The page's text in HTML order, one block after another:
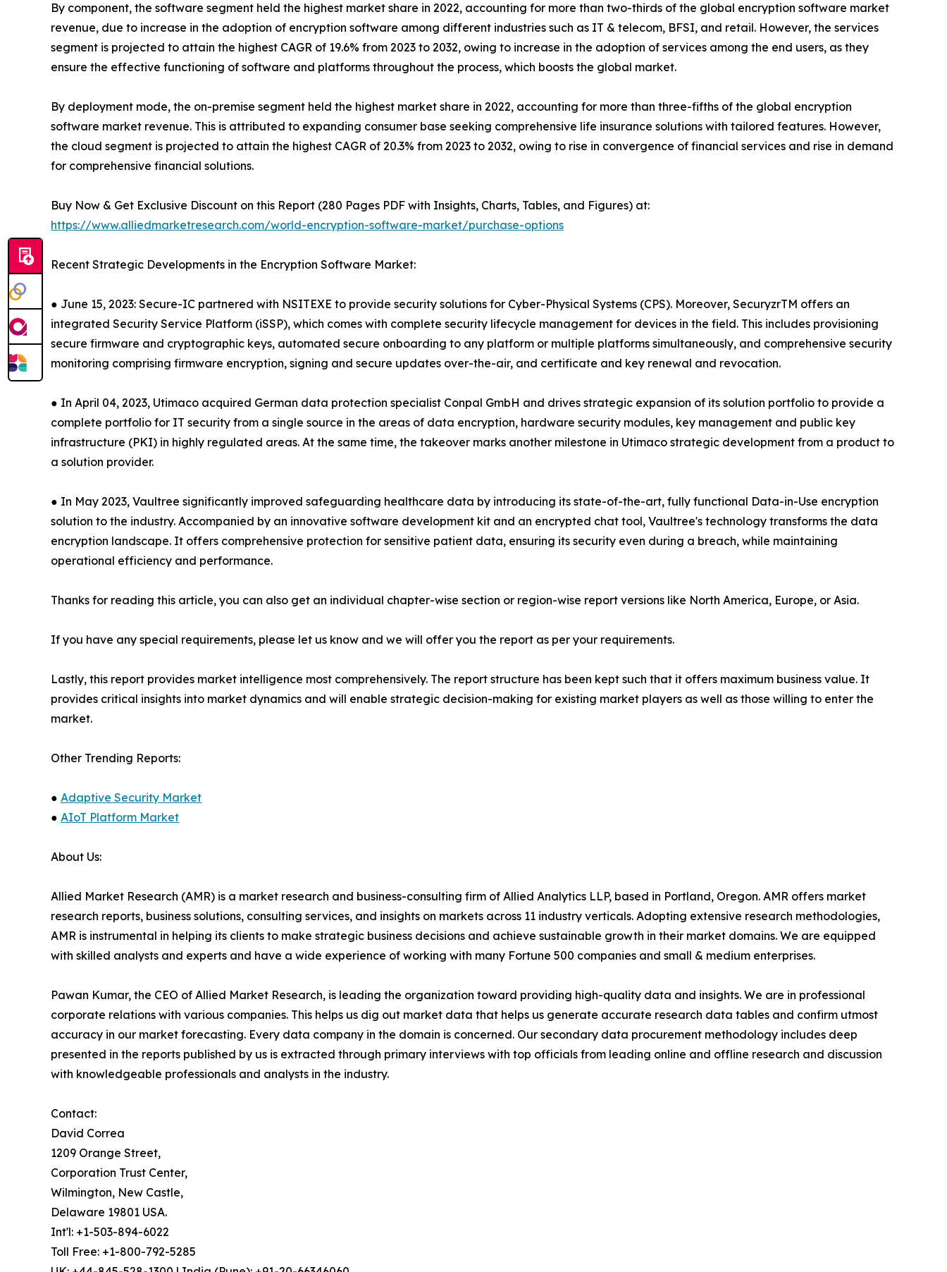
By component, the software segment held the highest market share in 2022, accounting for more than two-thirds of the global encryption software market
revenue, due to increase in the adoption of encryption software among different industries such as IT & telecom, BFSI, and retail. However, the services
segment is projected to attain the highest CAGR of 19.6% from 2023 to 2032, owing to increase in the adoption of services among the end users, as they
ensure the effective functioning of software and platforms throughout the process, which boosts the global market.
By deployment mode, the on-premise segment held the highest market share in 2022, accounting for more than three-fifths of the global encryption
software market revenue. This is attributed to expanding consumer base seeking comprehensive life insurance solutions with tailored features. However,
the cloud segment is projected to attain the highest CAGR of 20.3% from 2023 to 2032, owing to rise in convergence of financial services and rise in demand
for comprehensive financial solutions.
Buy Now & Get Exclusive Discount on this Report (280 Pages PDF with Insights, Charts, Tables, and Figures) at:
https://www.alliedmarketresearch.com/world-encryption-software-market/purchase-options
Recent Strategic Developments in the Encryption Software Market:
● June 15, 2023: Secure-IC partnered with NSITEXE to provide security solutions for Cyber-Physical Systems (CPS). Moreover, SecuryzrTM offers an
integrated Security Service Platform (iSSP), which comes with complete security lifecycle management for devices in the field. This includes provisioning
secure firmware and cryptographic keys, automated secure onboarding to any platform or multiple platforms simultaneously, and comprehensive security
monitoring comprising firmware encryption, signing and secure updates over-the-air, and certificate and key renewal and revocation.
● In April 04, 2023, Utimaco acquired German data protection specialist Conpal GmbH and drives strategic expansion of its solution portfolio to provide a
complete portfolio for IT security from a single source in the areas of data encryption, hardware security modules, key management and public key
infrastructure (PKI) in highly regulated areas. At the same time, the takeover marks another milestone in Utimaco strategic development from a product to
a solution provider.
● In May 2023, Vaultree significantly improved safeguarding healthcare data by introducing its state-of-the-art, fully functional Data-in-Use encryption
solution to the industry. Accompanied by an innovative software development kit and an encrypted chat tool, Vaultree's technology transforms the data
encryption landscape. It offers comprehensive protection for sensitive patient data, ensuring its security even during a breach, while maintaining
operational efficiency and performance.
Thanks for reading this article, you can also get an individual chapter-wise section or region-wise report versions like North America, Europe, or Asia.
If you have any special requirements, please let us know and we will offer you the report as per your requirements.
Lastly, this report provides market intelligence most comprehensively. The report structure has been kept such that it offers maximum business value. It
provides critical insights into market dynamics and will enable strategic decision-making for existing market players as well as those willing to enter the
market.
Other Trending Reports:
● Adaptive Security Market
● AIoT Platform Market
About Us:
Allied Market Research (AMR) is a market research and business-consulting firm of Allied Analytics LLP, based in Portland, Oregon. AMR offers market
research reports, business solutions, consulting services, and insights on markets across 11 industry verticals. Adopting extensive research methodologies,
AMR is instrumental in helping its clients to make strategic business decisions and achieve sustainable growth in their market domains. We are equipped
with skilled analysts and experts and have a wide experience of working with many Fortune 500 companies and small & medium enterprises.
Pawan Kumar, the CEO of Allied Market Research, is leading the organization toward providing high-quality data and insights. We are in professional
corporate relations with various companies. This helps us dig out market data that helps us generate accurate research data tables and confirm utmost
accuracy in our market forecasting. Every data company in the domain is concerned. Our secondary data procurement methodology includes deep
presented in the reports published by us is extracted through primary interviews with top officials from leading online and offline research and discussion
with knowledgeable professionals and analysts in the industry.
Contact:
David Correa
1209 Orange Street,
Corporation Trust Center,
Wilmington, New Castle,
Delaware 19801 USA.
Int'l: +1-503-894-6022
Toll Free: +1-800-792-5285